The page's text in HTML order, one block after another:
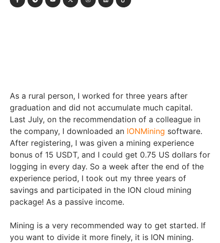
As a rural person, I worked for three years after
graduation and did not accumulate much capital.
Last July, on the recommendation of a colleague in
the company, I downloaded an IONMining software.
After registering, I was given a mining experience
bonus of 15 USDT, and I could get 0.75 US dollars for
logging in every day. So a week after the end of the
experience period, I took out my three years of
savings and participated in the ION cloud mining
package! As a passive income.
Mining is a very recommended way to get started. If
you want to divide it more finely, it is ION mining.